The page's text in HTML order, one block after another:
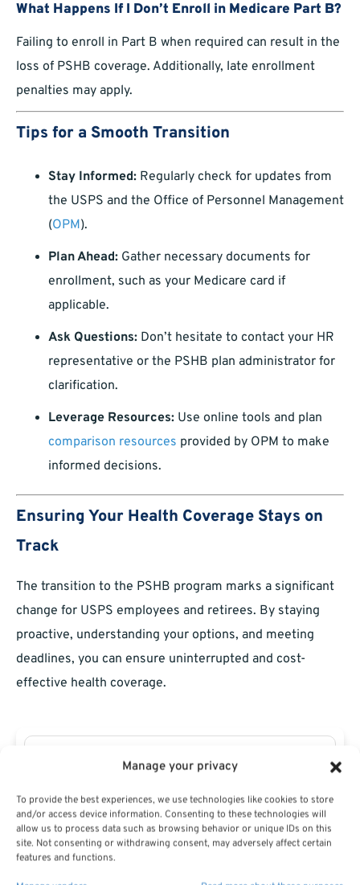
Manage your privacy
To provide the best experiences, we use technologies like cookies to store
and/or access device information. Consenting to these technologies will
allow us to process data such as browsing behavior or unique IDs on this
site. Not consenting or withdrawing consent, may adversely affect certain
features and functions.
What Happens If I Don’t Enroll in Medicare Part B?
Failing to enroll in Part B when required can result in the
loss of PSHB coverage. Additionally, late enrollment
penalties may apply.
Tips for a Smooth Transition
Stay Informed: Regularly check for updates from
the USPS and the Office of Personnel Management
(OPM).
Plan Ahead: Gather necessary documents for
enrollment, such as your Medicare card if
applicable.
Ask Questions: Don’t hesitate to contact your HR
representative or the PSHB plan administrator for
clarification.
Leverage Resources: Use online tools and plan
comparison resources provided by OPM to make
informed decisions.
Ensuring Your Health Coverage Stays on
Track
The transition to the PSHB program marks a significant
change for USPS employees and retirees. By staying
proactive, understanding your options, and meeting
deadlines, you can ensure uninterrupted and cost-
effective health coverage.